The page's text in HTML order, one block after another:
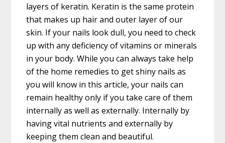
layers of keratin. Keratin is the same protein
that makes up hair and outer layer of our
skin. If your nails look dull, you need to check
up with any deficiency of vitamins or minerals
in your body. While you can always take help
of the home remedies to get shiny nails as
you will know in this article, your nails can
remain healthy only if you take care of them
internally as well as externally. Internally by
having vital nutrients and externally by
keeping them clean and beautiful.